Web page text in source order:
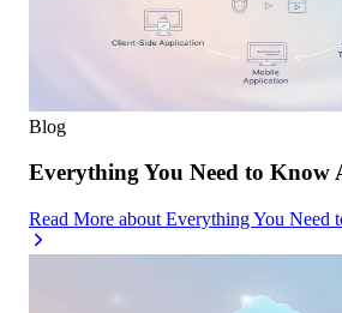
Blog
Everything You Need to Know
Read More about Everything You Need